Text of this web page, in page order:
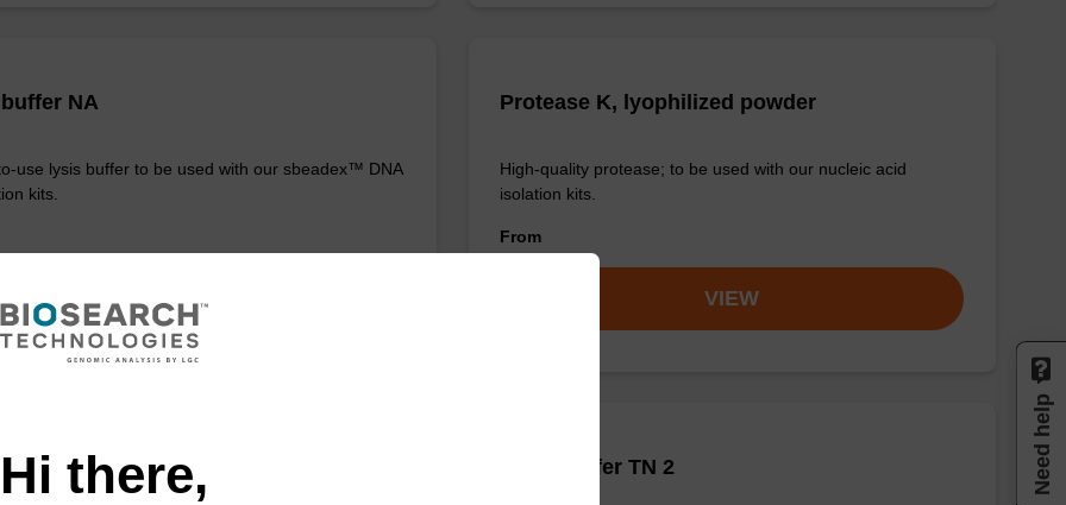
NA
use lysis buffer to be used with our sbeadex™ DNA
kits.
VIEW
Protease K, lyophilized powder
High-quality protease; to be used with our nucleic acid
isolation kits.
From
VIEW
buffer PLN Wash buffer TN 2
Hi there, Need help